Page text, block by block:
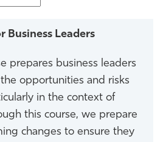
Business Leaders
prepares business leaders
opportunities and risks
in the context of
this course, we prepare
changes to ensure they